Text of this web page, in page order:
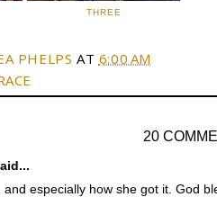
THREE
PHELPS AT 6:00 AM
20
and especially how she got it. God